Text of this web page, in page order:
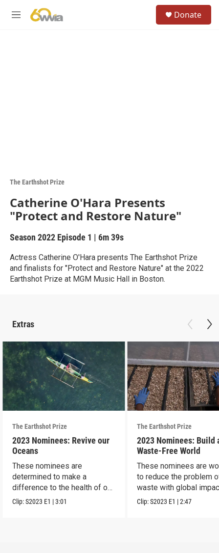
M
Donate
The Earthshot Prize
Catherine O'Hara Presents
"Protect and Restore Nature"
Season 2022 Episode 1 | 6m 39s
Actress Catherine O'Hara presents The Earthshot Prize
and finalists for "Protect and Restore Nature" at the 2022
Earthshot Prize at MGM Music Hall in Boston.
Extras
The Earthshot Prize
2023 Nominees: Revive our
Oceans
These nominees are
determined to make a
difference to the health of our
blue planet.
Clip:S2023 E1 |3:01
The Earthshot Prize
2023 Nominees: Build
Waste-Free World
These nominees are
to reduce the problem
waste with global
Clip:S2023 E1 |2:47